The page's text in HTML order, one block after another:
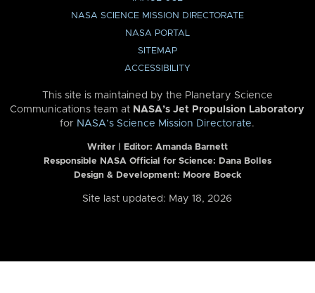
NASA SCIENCE MISSION DIRECTORATE
NASA PORTAL
SITEMAP
ACCESSIBILITY
This site is maintained by the Planetary Science
Communications team at NASA’s Jet Propulsion Laboratory
for NASA’s Science Mission Directorate.
Writer | Editor: Amanda Barnett
Responsible NASA Official for Science: Dana Bolles
Design & Development: Moore Boeck
Site last updated: May 18, 2026